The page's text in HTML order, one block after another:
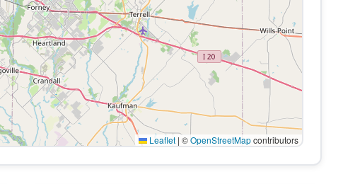
Leaflet | ©OpenStreetMapcontributors